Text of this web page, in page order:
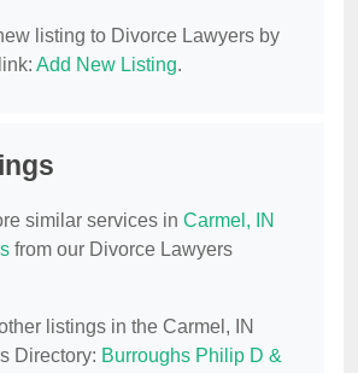
listing to Divorce Lawyers by
Add New Listing.
similar services in Carmel, IN
from our Divorce Lawyers
listings in the Carmel, IN
Directory: Burroughs Philip D &